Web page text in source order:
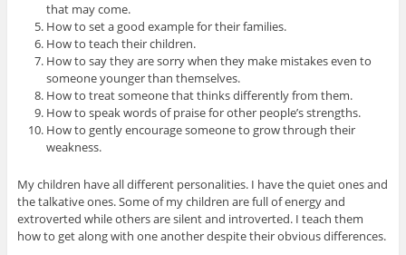
that may come.
How to set a good example for their families.
How to teach their children.
How to say they are sorry when they make mistakes even to
someone younger than themselves.
How to treat someone that thinks differently from them.
How to speak words of praise for other people’s strengths.
How to gently encourage someone to grow through their
weakness.
My children have all different personalities. I have the quiet ones and
the talkative ones. Some of my children are full of energy and
extroverted while others are silent and introverted. I teach them
how to get along with one another despite their obvious differences.